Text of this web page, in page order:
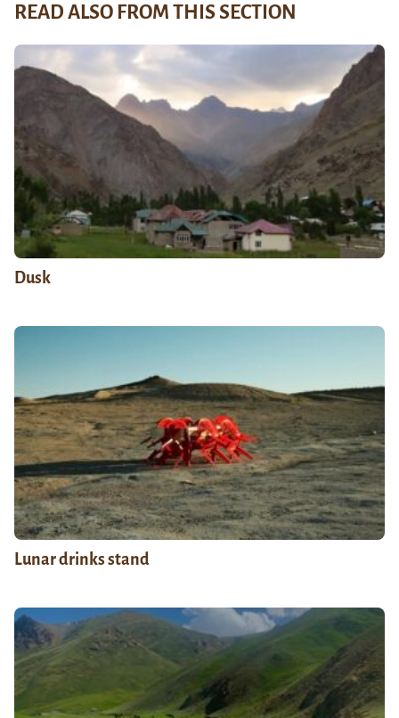
READ ALSO FROM THIS SECTION
Dusk
Lunar drinks stand